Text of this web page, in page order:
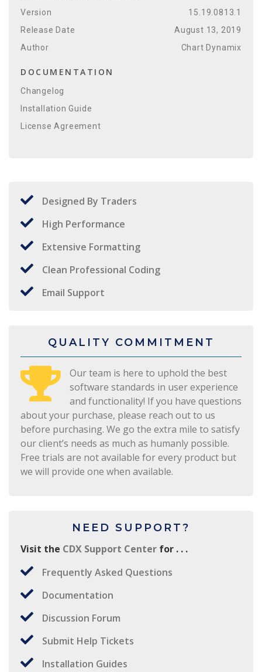
Version
15.19.0813.1
Release Date
August 13, 2019
Author
Chart Dynamix
DOCUMENTATION
Changelog
Installation Guide
License Agreement
Designed By Traders
High Performance
Extensive Formatting
Clean Professional Coding
Email Support
QUALITY COMMITMENT
Our team is here to uphold the best
software standards in user experience
and functionality! If you have questions
about your purchase, please reach out to us
before purchasing. We go the extra mile to satisfy
our client’s needs as much as humanly possible.
Free trials are not available for every product but
we will provide one when available.
NEED SUPPORT?
Visit the CDX Support Center for . . .
Frequently Asked Questions
Documentation
Discussion Forum
Submit Help Tickets
Installation Guides